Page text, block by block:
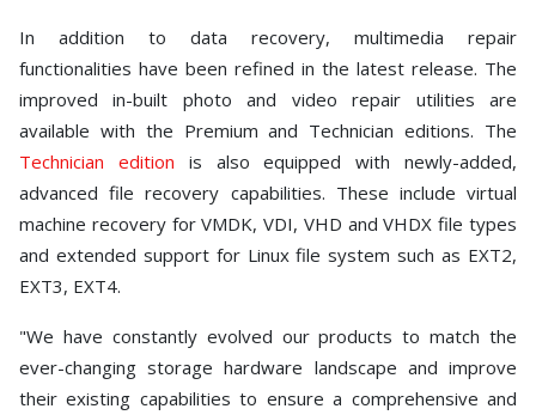
In addition to data recovery, multimedia repair
functionalities have been refined in the latest release. The
improved in-built photo and video repair utilities are
available with the Premium and Technician editions. The
Technician edition is also equipped with newly-added,
advanced file recovery capabilities. These include virtual
machine recovery for VMDK, VDI, VHD and VHDX file types
and extended support for Linux file system such as EXT2,
EXT3, EXT4.
"We have constantly evolved our products to match the
ever-changing storage hardware landscape and improve
their existing capabilities to ensure a comprehensive and